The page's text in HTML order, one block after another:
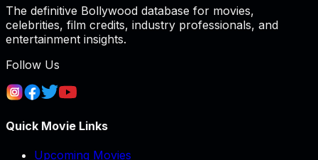
The definitive Bollywood database for movies,
celebrities, film credits, industry professionals, and
entertainment insights.
Follow Us
Quick Movie Links
Upcoming Movies